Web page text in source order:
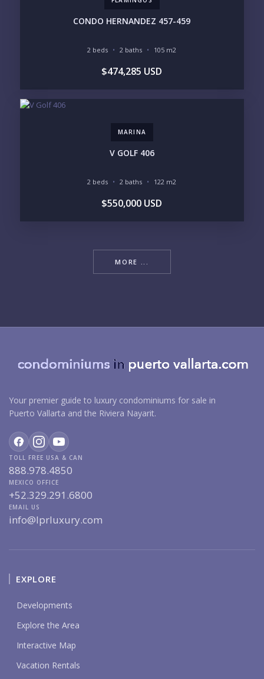
CONDO HERNANDEZ 457-459
2 beds 2 baths 105 m2
$474,285 USD
MARINA
V GOLF 406
2 beds 2 baths 122 m2
$550,000 USD
MORE ...
Your premier guide to luxury condominiums for sale in
Puerto Vallarta and the Riviera Nayarit.
TOLL FREE USA & CAN
888.978.4850
MEXICO OFFICE
+52.329.291.6800
EMAIL US
info@lprluxury.com
EXPLORE
Developments
Explore the Area
Interactive Map
Vacation Rentals